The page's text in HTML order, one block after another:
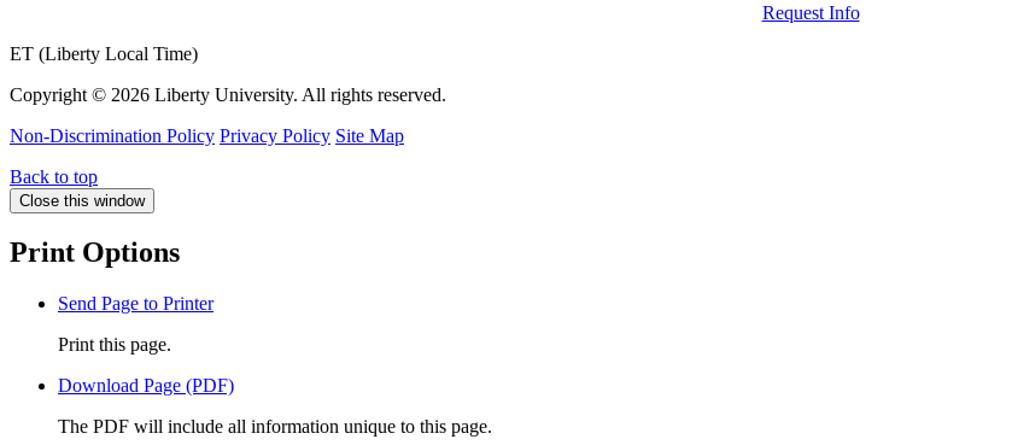
Request Info
ET (Liberty Local Time)
Copyright © 2026 Liberty University. All rights reserved.
Non-Discrimination Policy Privacy Policy Site Map
Back to top
Close this window
Print Options
Send Page to Printer
Print this page.
Download Page (PDF)
The PDF will include all information unique to this page.